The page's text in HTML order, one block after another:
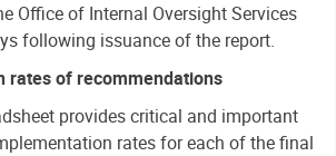
Office of Internal Oversight Services
following issuance of the report.
rates of recommendations
provides critical and important
rates for each of the final